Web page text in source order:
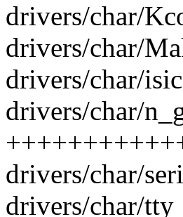
drivers/char/
drivers/char/
drivers/char/
drivers/char/
drivers/char/
drivers/char/